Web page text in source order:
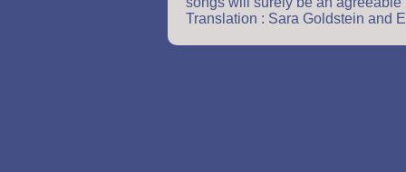
Translation : Sara Goldstein and